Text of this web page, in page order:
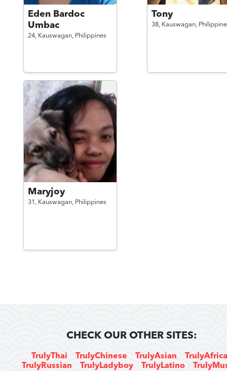
Eden Bardoc
Umbac
24, Kauswagan, Philippines
Tony
38, Kauswagan,
Maryjoy
31, Kauswagan, Philippines
CHECK OUR OTHER SITES:
TrulyThai TrulyChinese TrulyAsian
TrulyRussian
TrulyLadyboy TrulyLatino